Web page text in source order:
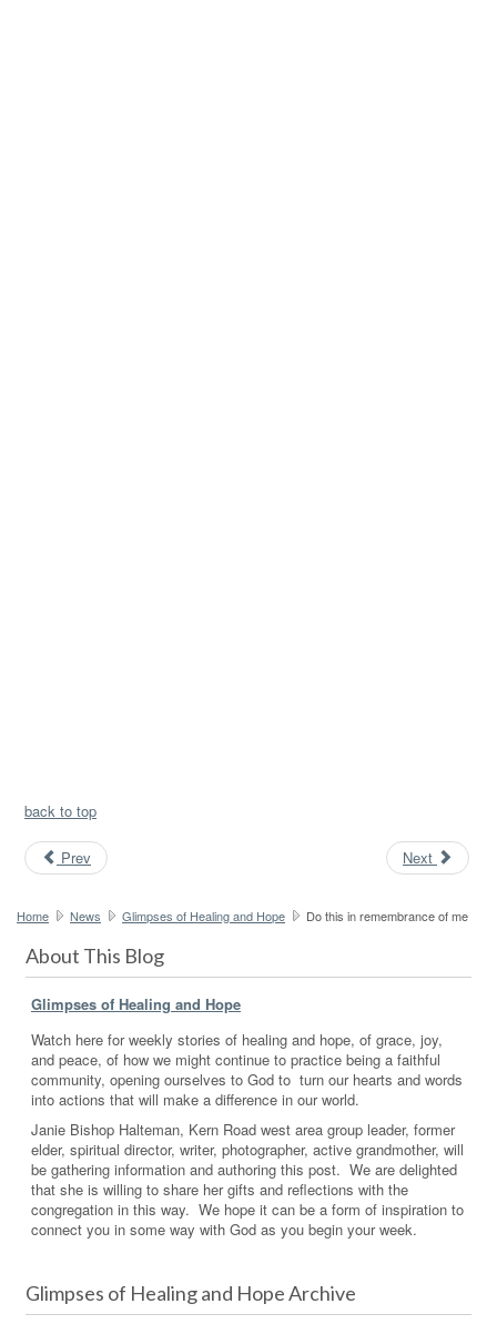
back to top
Prev Next
Home News Glimpses of Healing and Hope Do this in remembrance of me
About This Blog
Glimpses of Healing and Hope
Watch here for weekly stories of healing and hope, of grace, joy,
and peace, of how we might continue to practice being a faithful
community, opening ourselves to God to turn our hearts and words
into actions that will make a difference in our world.
Janie Bishop Halteman, Kern Road west area group leader, former
elder, spiritual director, writer, photographer, active grandmother, will
be gathering information and authoring this post. We are delighted
that she is willing to share her gifts and reflections with the
congregation in this way. We hope it can be a form of inspiration to
connect you in some way with God as you begin your week.
Glimpses of Healing and Hope Archive